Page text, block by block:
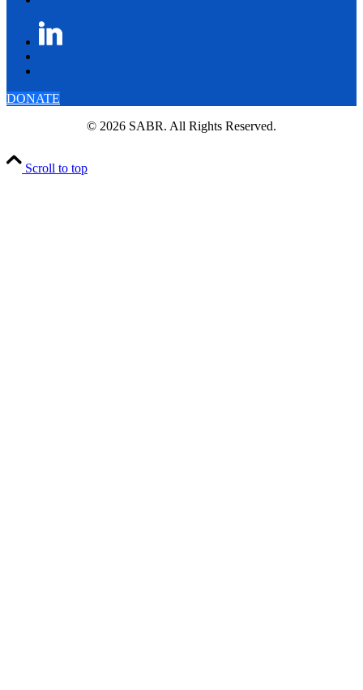
DONATE
© 2026 SABR. All Rights Reserved.
Scroll to top